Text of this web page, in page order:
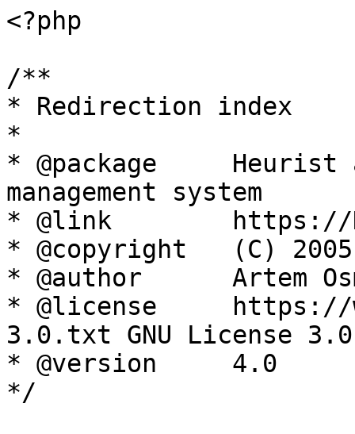
<?php
/**
* Redirection index
*
* @package     Heurist
management system
* @link        https://
* @copyright   (C)
* @author      Artem
* @license     https://
3.0.txt GNU License 3.0
* @version     4.0
*/